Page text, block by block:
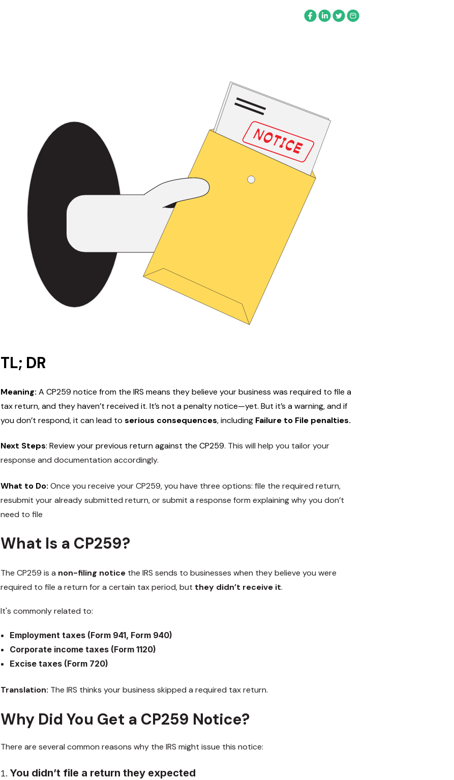
TL; DR
Meaning: A CP259 notice from the IRS means they believe your business was required to file a
tax return, and they haven’t received it. It’s not a penalty notice—yet. But it’s a warning, and if
you don’t respond, it can lead to serious consequences, including Failure to File penalties.
Next Steps: Review your previous return against the CP259. This will help you tailor your
response and documentation accordingly.
What to Do: Once you receive your CP259, you have three options: file the required return,
resubmit your already submitted return, or submit a response form explaining why you don’t
need to file
What Is a CP259?
The CP259 is a non-filing notice the IRS sends to businesses when they believe you were
required to file a return for a certain tax period, but they didn’t receive it.
It's commonly related to:
Employment taxes (Form 941, Form 940)
Corporate income taxes (Form 1120)
Excise taxes (Form 720)
Translation: The IRS thinks your business skipped a required tax return.
Why Did You Get a CP259 Notice?
There are several common reasons why the IRS might issue this notice:
You didn’t file a return they expected